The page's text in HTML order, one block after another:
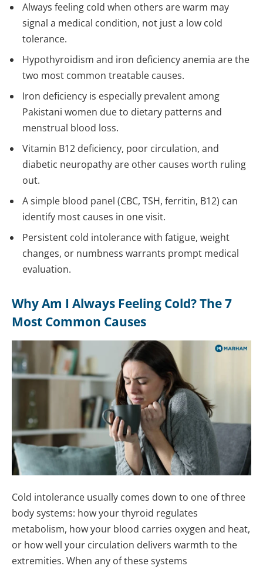
Always feeling cold when others are warm may
signal a medical condition, not just a low cold
tolerance.
Hypothyroidism and iron deficiency anemia are the
two most common treatable causes.
Iron deficiency is especially prevalent among
Pakistani women due to dietary patterns and
menstrual blood loss.
Vitamin B12 deficiency, poor circulation, and
diabetic neuropathy are other causes worth ruling
out.
A simple blood panel (CBC, TSH, ferritin, B12) can
identify most causes in one visit.
Persistent cold intolerance with fatigue, weight
changes, or numbness warrants prompt medical
evaluation.
Why Am I Always Feeling Cold? The 7
Most Common Causes
Cold intolerance usually comes down to one of three
body systems: how your thyroid regulates
metabolism, how your blood carries oxygen and heat,
or how well your circulation delivers warmth to the
extremities. When any of these systems